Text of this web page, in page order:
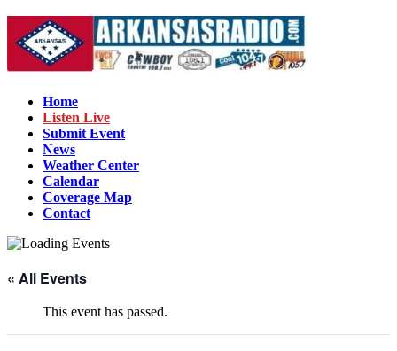
Home
Listen Live
Submit Event
News
Weather Center
Calendar
Coverage Map
Contact
« All Events
This event has passed.